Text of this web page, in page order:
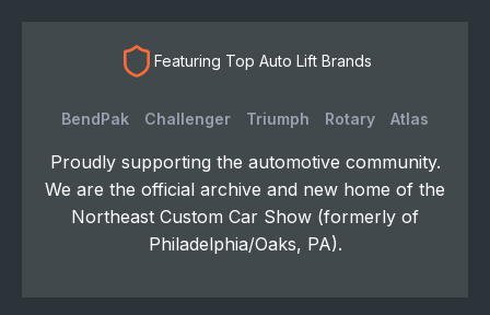
Featuring Top Auto Lift Brands
BendPak Challenger Triumph Rotary Atlas
Proudly supporting the automotive community.
We are the official archive and new home of the
Northeast Custom Car Show (formerly of
Philadelphia/Oaks, PA).